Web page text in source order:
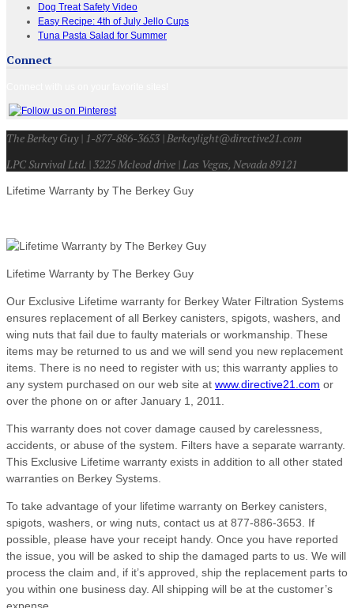
Dog Treat Safety Video
Easy Recipe: 4th of July Jello Cups
Tuna Pasta Salad for Summer
Connect
The Berkey Guy | 1-877-886-3653 | Berkeylight@directive21.com
LPC Survival Ltd. | 3225 Mcleod drive | Las Vegas, Nevada 89121
Lifetime Warranty by The Berkey Guy
Lifetime Warranty by The Berkey Guy
Our Exclusive Lifetime warranty for Berkey Water Filtration Systems
ensures replacement of all Berkey canisters, spigots, washers, and
wing nuts that fail due to faulty materials or workmanship. These
items may be returned to us and we will send you new replacement
items. There is no need to register with us; this warranty applies to
any system purchased on our web site at www.directive21.com or
over the phone on or after January 1, 2011.
This warranty does not cover damage caused by carelessness,
accidents, or abuse of the system. Filters have a separate warranty.
This Exclusive Lifetime warranty exists in addition to all other stated
warranties on Berkey Systems.
To take advantage of your lifetime warranty on Berkey canisters,
spigots, washers, or wing nuts, contact us at 877-886-3653. If
possible, please have your receipt handy. Once you have reported
the issue, you will be asked to ship the damaged parts to us. We will
process the claim and, if it’s approved, ship the replacement parts to
you within one business day. All shipping will be at the customer’s
expense.